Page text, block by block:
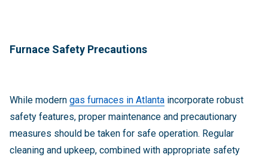
Furnace Safety Precautions
While modern gas furnaces in Atlanta incorporate robust
safety features, proper maintenance and precautionary
measures should be taken for safe operation. Regular
cleaning and upkeep, combined with appropriate safety